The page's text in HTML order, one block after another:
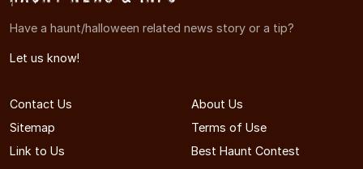
Have a haunt/halloween related news story or a tip?
Let us know!
Contact Us
About Us
Sitemap
Terms of Use
Link to Us
Best Haunt Contest